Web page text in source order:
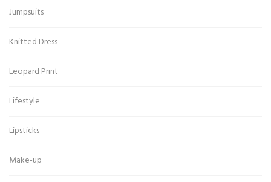
Jumpsuits
Knitted Dress
Leopard Print
Lifestyle
Lipsticks
Make-up